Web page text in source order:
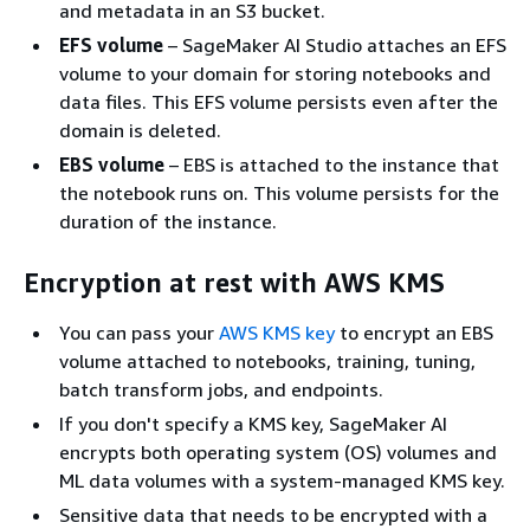
and metadata in an S3 bucket.
EFS volume – SageMaker AI Studio attaches an EFS
volume to your domain for storing notebooks and
data files. This EFS volume persists even after the
domain is deleted.
EBS volume – EBS is attached to the instance that
the notebook runs on. This volume persists for the
duration of the instance.
Encryption at rest with AWS KMS
You can pass your AWS KMS keyto encrypt an EBS
volume attached to notebooks, training, tuning,
batch transform jobs, and endpoints.
If you don't specify a KMS key, SageMaker AI
encrypts both operating system (OS) volumes and
ML data volumes with a system-managed KMS key.
Sensitive data that needs to be encrypted with a